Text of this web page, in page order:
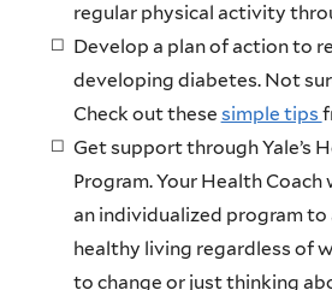
regular physical activity
Develop a plan of action to
developing diabetes. Not
Check out these simple tips
Get support through Yale’s
Program. Your Health
an individualized program to
healthy living regardless of
to change or just thinking